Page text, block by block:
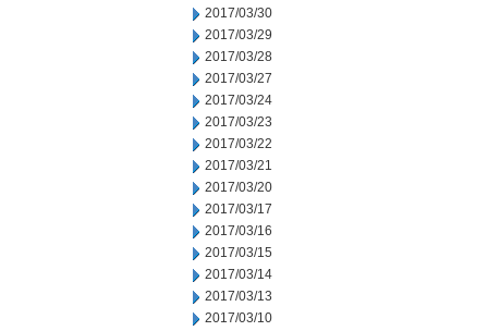
2017/03/30
2017/03/29
2017/03/28
2017/03/27
2017/03/24
2017/03/23
2017/03/22
2017/03/21
2017/03/20
2017/03/17
2017/03/16
2017/03/15
2017/03/14
2017/03/13
2017/03/10